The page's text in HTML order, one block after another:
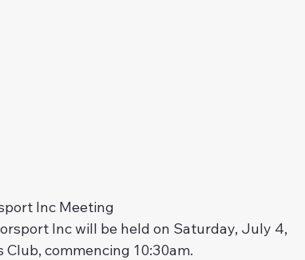
Inc Meeting
Inc will be held on Saturday, July 4,
commencing 10:30am.